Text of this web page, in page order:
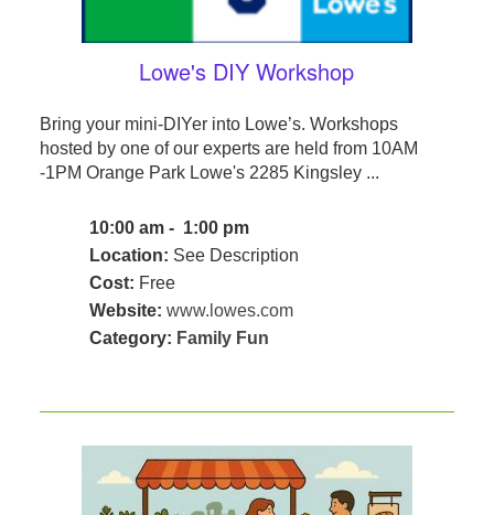
Lowe's DIY Workshop
Bring your mini-DIYer into Lowe’s. Workshops
hosted by one of our experts are held from 10AM
-1PM Orange Park Lowe's 2285 Kingsley ...
10:00 am - 1:00 pm
Location: See Description
Cost: Free
Website: www.lowes.com
Category: Family Fun